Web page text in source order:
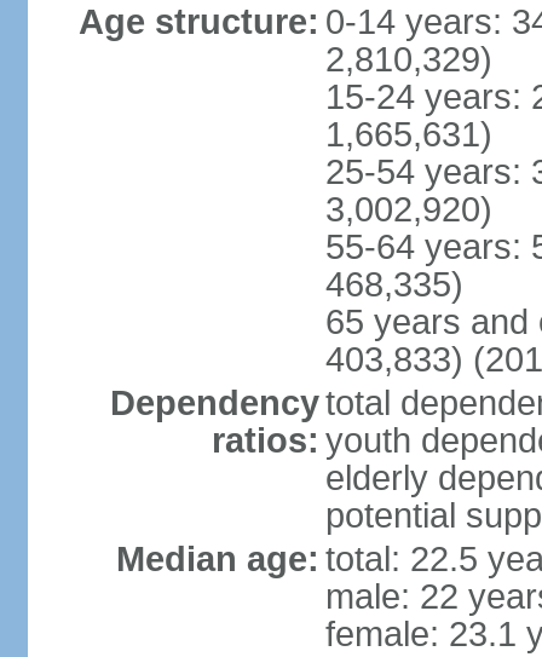
Age structure: 0-14 years:
2,810,329)
15-24 years:
1,665,631)
25-54 years:
3,002,920)
55-64 years:
468,335)
65 years and
403,833)
Dependency
ratios:
total
youth
elderly
potential
Median age: total: 22.5
male: 22
female: 23.1